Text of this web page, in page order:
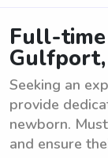
Full-
Seeking an
provide
newborn.
and ensure